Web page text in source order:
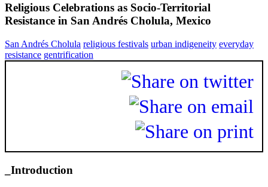
Religious Celebrations as Socio-Territorial
Resistance in San Andrés Cholula, Mexico
San Andrés Cholula religious festivals urban indigeneity everyday
resistance gentrification
_Introduction